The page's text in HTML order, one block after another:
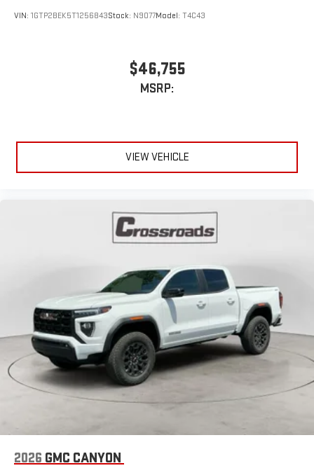
VIN: 1GTP2BEK5T1256843Stock: N9077Model: T4C43
$46,755
MSRP:
VIEW VEHICLE
2026 GMC CANYON